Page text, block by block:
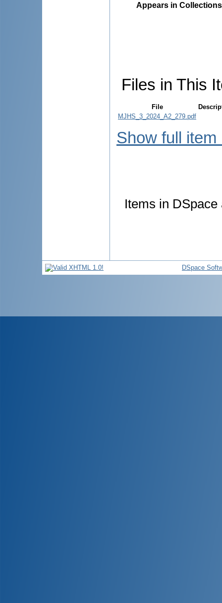
Appears in
Files in This
File
MJHS_3_2024_A2_279.pdf
Show full item
Items in
DSpace